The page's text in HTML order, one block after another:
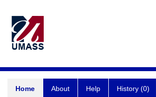
Home About Help History (0)